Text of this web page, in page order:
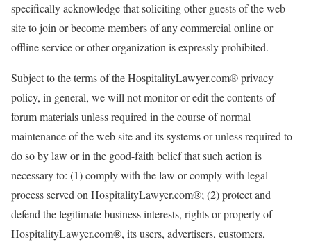
specifically acknowledge that soliciting other guests of the web
site to join or become members of any commercial online or
offline service or other organization is expressly prohibited.
Subject to the terms of the HospitalityLawyer.com® privacy
policy, in general, we will not monitor or edit the contents of
forum materials unless required in the course of normal
maintenance of the web site and its systems or unless required to
do so by law or in the good-faith belief that such action is
necessary to: (1) comply with the law or comply with legal
process served on HospitalityLawyer.com®; (2) protect and
defend the legitimate business interests, rights or property of
HospitalityLawyer.com®, its users, advertisers, customers,